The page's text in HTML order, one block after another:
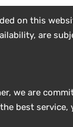
on this
are
we are
the best